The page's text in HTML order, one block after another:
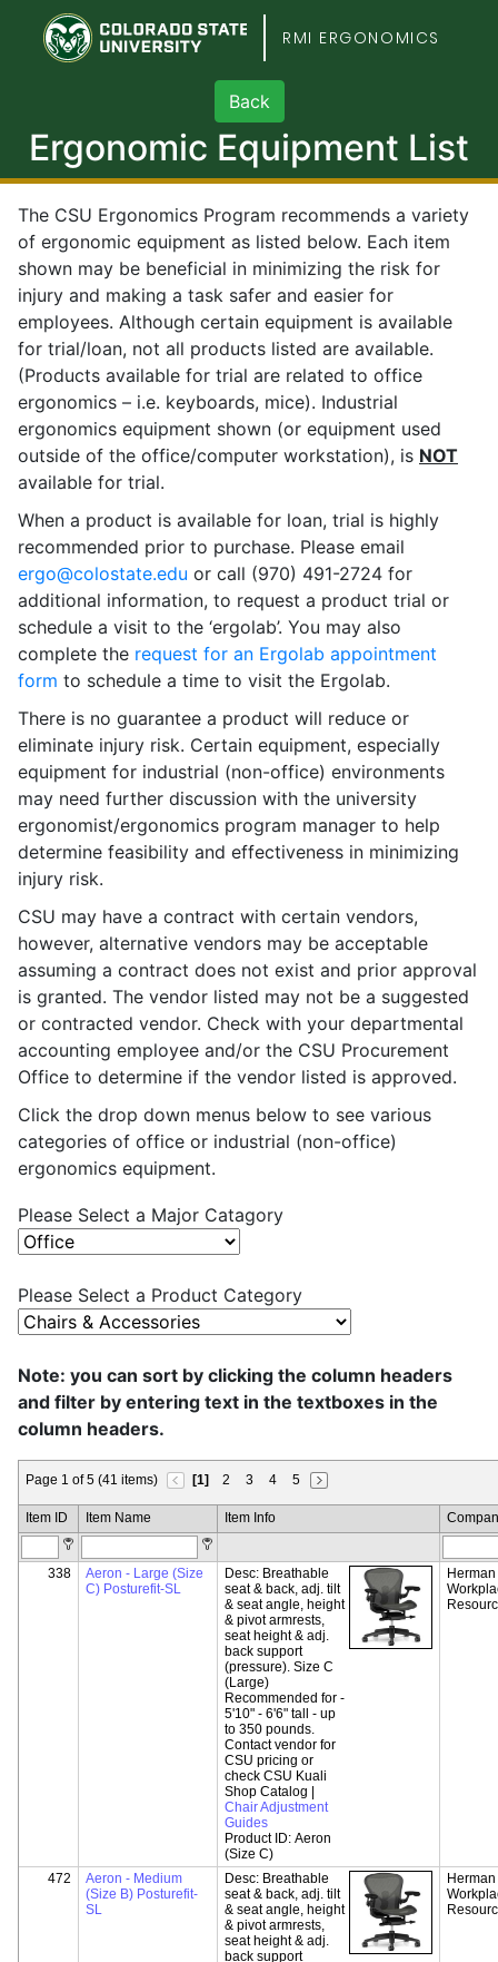
Colorado State
RMI ERGONOMICS
Ergonomic Equipment List
The CSU Ergonomics Program recommends a variety
of ergonomic equipment as listed below. Each item
shown may be beneficial in minimizing the risk for
injury and making a task safer and easier for
employees. Although certain equipment is available
for trial/loan, not all products listed are available.
(Products available for trial are related to office
ergonomics – i.e. keyboards, mice). Industrial
ergonomics equipment shown (or equipment used
outside of the office/computer workstation), is NOT
available for trial.
When a product is available for loan, trial is highly
recommended prior to purchase. Please email
ergo@colostate.edu or call (970) 491-2724 for
additional information, to request a product trial or
schedule a visit to the ‘ergolab’. You may also
complete the request for an Ergolab appointment
form to schedule a time to visit the Ergolab.
There is no guarantee a product will reduce or
eliminate injury risk. Certain equipment, especially
equipment for industrial (non-office) environments
may need further discussion with the university
ergonomist/ergonomics program manager to help
determine feasibility and effectiveness in minimizing
injury risk.
CSU may have a contract with certain vendors,
however, alternative vendors may be acceptable
assuming a contract does not exist and prior approval
is granted. The vendor listed may not be a suggested
or contracted vendor. Check with your departmental
accounting employee and/or the CSU Procurement
Office to determine if the vendor listed is approved.
Click the drop down menus below to see various
categories of office or industrial (non-office)
ergonomics equipment.
Please Select a Major Catagory
Please Select a Product Category
Note: you can sort by clicking the column headers
and filter by entering text in the textboxes in the
column headers.
Page 1 of 5 (41 items) [1] 2 3 4 5
Item ID Item Name Item Info
338
Aeron - Large (Size
C) Posturefit-SL
Desc: Breathable
seat & back, adj. tilt
& seat angle, height
& pivot armrests,
seat height & adj.
back support
(pressure). Size C
(Large)
Recommended for -
5'10" - 6'6" tall - up
to 350 pounds.
Contact vendor for
CSU pricing or
check CSU Kuali
Shop Catalog |
Chair Adjustment
Guides
Product ID: Aeron
(Size C)
472
Aeron - Medium
(Size B) Posturefit-
SL
Desc: Breathable
seat & back, adj. tilt
& seat angle, height
& pivot armrests,
seat height & adj.
back support